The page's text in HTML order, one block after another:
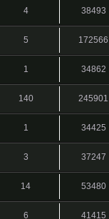
4 38493
5 172566
1 34862
140 245901
1 34425
3 37247
14 53480
6 41415